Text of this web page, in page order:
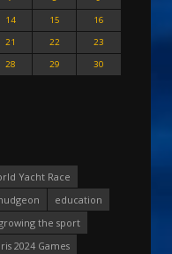
14 15
16
21 22
23
28 29 30
Yacht Race
education
the sport
2024 Games